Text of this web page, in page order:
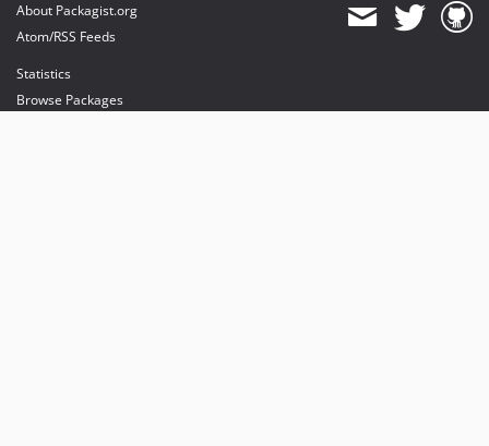
About Packagist.org
Atom/RSS Feeds
Statistics
Browse Packages